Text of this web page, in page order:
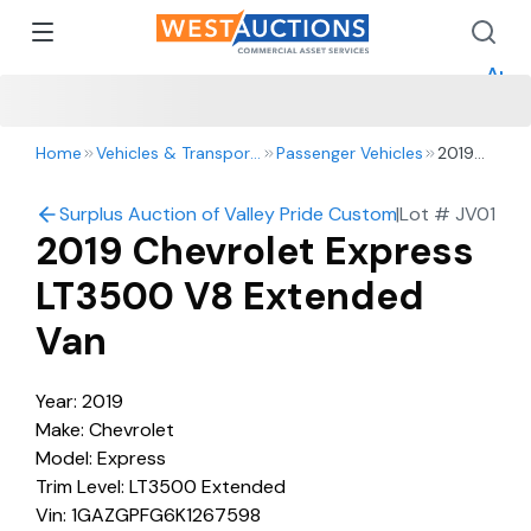
Home Vehicles & Transportation Passenger Vehicles
2019
LT3500
V8
Extended
Surplus Auction of Valley Pride Custom Harvesting:
|Lot # JV01
2019 Chevrolet Express
LT3500 V8 Extended
Van
Year: 2019
Make: Chevrolet
Model: Express
Trim Level: LT3500 Extended
Vin: 1GAZGPFG6K1267598